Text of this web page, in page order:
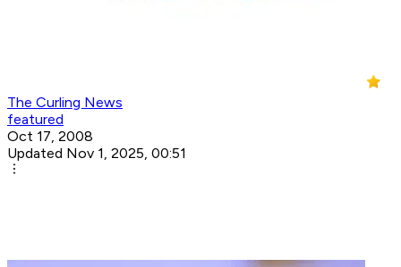
The Curling News
featured
Oct 17, 2008
Updated Nov 1, 2025, 00:51